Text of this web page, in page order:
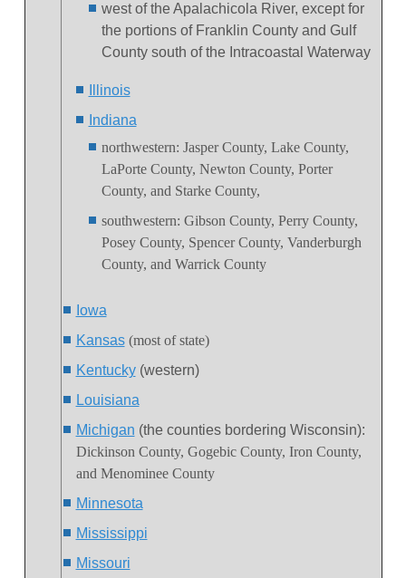
west of the Apalachicola River, except for
the portions of Franklin County and Gulf
County south of the Intracoastal Waterway
Illinois
Indiana
northwestern: Jasper County, Lake County,
LaPorte County, Newton County, Porter
County, and Starke County,
southwestern: Gibson County, Perry County,
Posey County, Spencer County, Vanderburgh
County, and Warrick County
Iowa
Kansas(most of state)
Kentucky(western)
Louisiana
Michigan (the counties bordering Wisconsin):
Dickinson County, Gogebic County, Iron County,
and Menominee County
Minnesota
Mississippi
Missouri